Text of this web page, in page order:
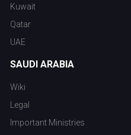
Kuwait
Qatar
UAE
SAUDI ARABIA
Wiki
Legal
Important Ministries